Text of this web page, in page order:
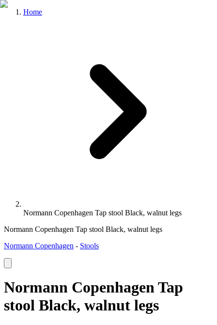
Home
Normann Copenhagen Tap stool Black, walnut legs
Normann Copenhagen Tap stool Black, walnut legs
Normann Copenhagen - Stools
Normann Copenhagen Tap
stool Black, walnut legs